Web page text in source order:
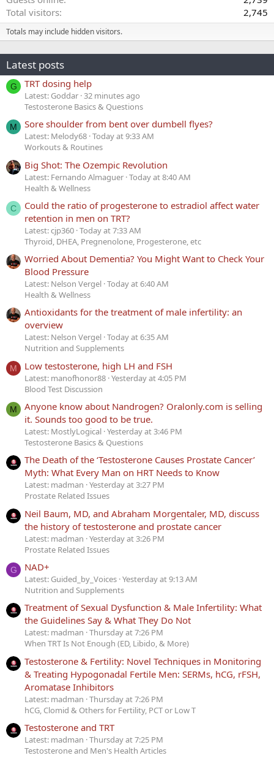
Total visitors
2,745
Totals may include hidden visitors.
Latest posts
G TRT dosing help
Latest: Goddar 32 minutes ago
Testosterone Basics & Questions
M Sore shoulder from bent over dumbell flyes?
Latest: Melody68 Today at 9:33 AM
Workouts & Routines
Big Shot: The Ozempic Revolution
Latest: Fernando Almaguer Today at 8:40 AM
Health & Wellness
C
Could the ratio of progesterone to estradiol affect water
retention in men on TRT?
Latest: cjp360 Today at 7:33 AM
Thyroid, DHEA, Pregnenolone, Progesterone, etc
Worried About Dementia? You Might Want to Check Your
Blood Pressure
Latest: Nelson Vergel Today at 6:40 AM
Health & Wellness
Antioxidants for the treatment of male infertility: an
overview
Latest: Nelson Vergel Today at 6:35 AM
Nutrition and Supplements
M Low testosterone, high LH and FSH
Latest: manofhonor88 Yesterday at 4:05 PM
Blood Test Discussion
M
Anyone know about Nandrogen? Oralonly.com is selling
it. Sounds too good to be true.
Latest: MostlyLogical Yesterday at 3:46 PM
Testosterone Basics & Questions
The Death of the ‘Testosterone Causes Prostate Cancer’
Myth: What Every Man on HRT Needs to Know
Latest: madman Yesterday at 3:27 PM
Prostate Related Issues
Neil Baum, MD, and Abraham Morgentaler, MD, discuss
the history of testosterone and prostate cancer
Latest: madman Yesterday at 3:26 PM
Prostate Related Issues
G NAD+
Latest: Guided_by_Voices Yesterday at 9:13 AM
Nutrition and Supplements
Treatment of Sexual Dysfunction & Male Infertility: What
the Guidelines Say & What They Do Not
Latest: madman Thursday at 7:26 PM
When TRT Is Not Enough (ED, Libido, & More)
Testosterone & Fertility: Novel Techniques in Monitoring
& Treating Hypogonadal Fertile Men: SERMs, hCG, rFSH,
Aromatase Inhibitors
Latest: madman Thursday at 7:26 PM
hCG, Clomid & Others for Fertility, PCT or Low T
Testosterone and TRT
Latest: madman Thursday at 7:25 PM
Testosterone and Men's Health Articles